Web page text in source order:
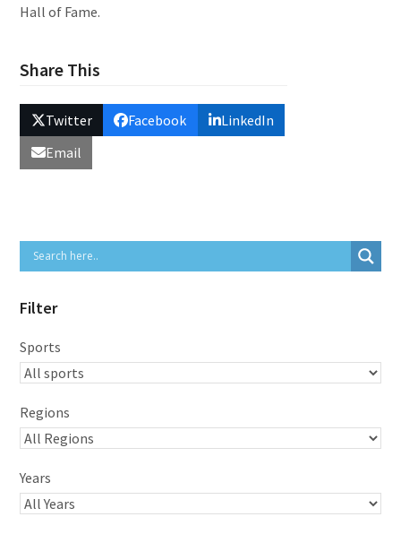
Hall of Fame.
Share This
Twitter Facebook
LinkedIn
Email
Filter
Sports
Regions
Years